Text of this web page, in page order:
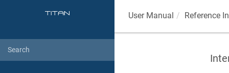
User Manual Reference